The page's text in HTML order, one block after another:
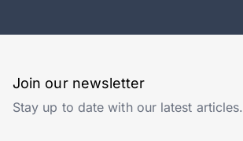
Join our newsletter
Stay up to date with our latest articles.